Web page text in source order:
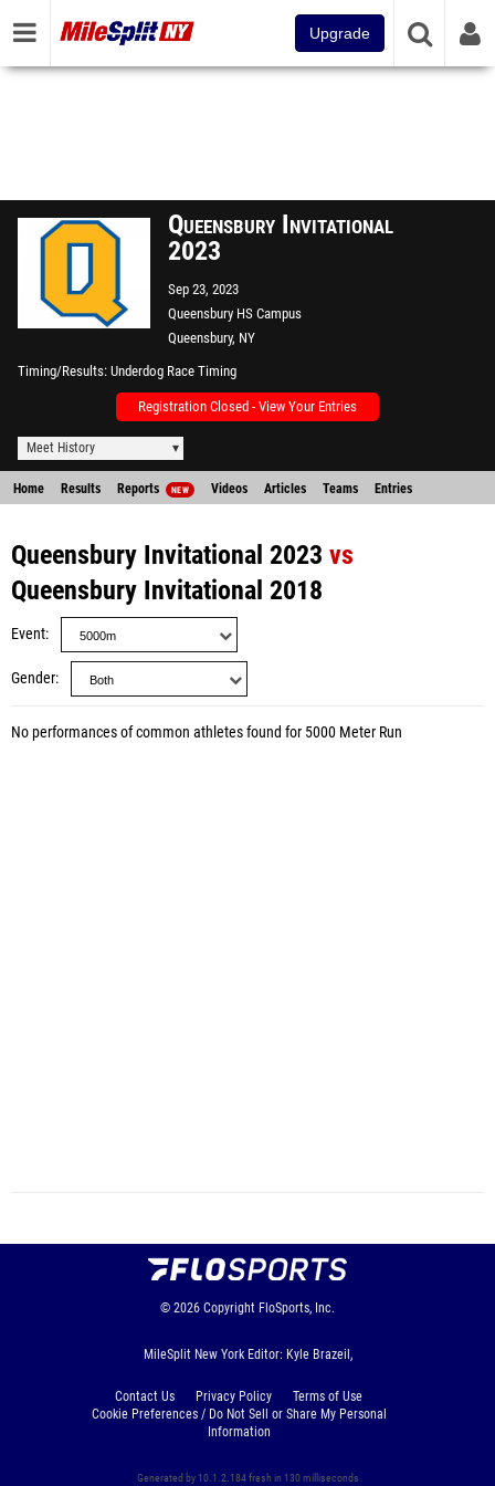
Upgrade
Queensbury Invitational
2023
Sep 23, 2023
Queensbury HS Campus
Queensbury, NY
Timing/Results Underdog Race Timing
Registration Closed - View Your Entries
Meet History
Home Results Reports NEW Videos Articles Teams Entries
Queensbury Invitational 2023 vs
Queensbury Invitational 2018
Event
Gender
No performances of common athletes found for 5000 Meter Run
© 2026 Copyright FloSports, Inc.
MileSplit New York Editor: Kyle Brazeil,
Contact Us Privacy Policy
Terms of Use
Cookie Preferences / Do Not Sell or Share My Personal
Information
Generated by 10.1.2.184 fresh in 130 milliseconds